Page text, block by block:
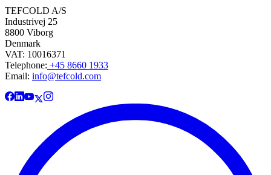
TEFCOLD A/S
Industrivej 25
8800 Viborg
Denmark
VAT: 10016371
Telephone: +45 8660 1933
Email: info@tefcold.com